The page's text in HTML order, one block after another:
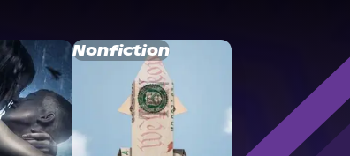
Nonfiction